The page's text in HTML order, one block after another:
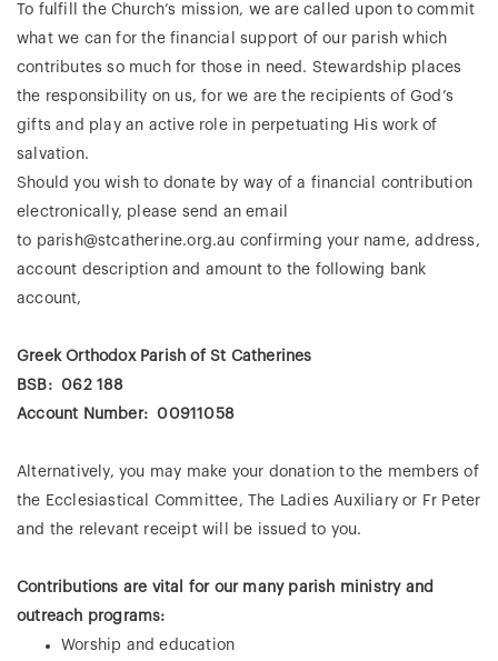
To fulfill the Church’s mission, we are called upon to commit
what we can for the financial support of our parish which
contributes so much for those in need. Stewardship places
the responsibility on us, for we are the recipients of God’s
gifts and play an active role in perpetuating His work of
salvation.
Should you wish to donate by way of a financial contribution
electronically, please send an email
to parish@stcatherine.org.au confirming your name, address,
account description and amount to the following bank
account,
Greek Orthodox Parish of St Catherines
BSB: 062 188
Account Number: 00911058
Alternatively, you may make your donation to the members of
the Ecclesiastical Committee, The Ladies Auxiliary or Fr Peter
and the relevant receipt will be issued to you.
Contributions are vital for our many parish ministry and
outreach programs:
Worship and education